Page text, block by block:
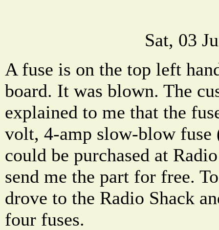
Sat, 03
A fuse is on the top left
board. It was blown. The
explained to me that the
volt, 4-amp slow-blow fuse
could be purchased at
send me the part for free.
drove to the Radio Shack
four fuses.